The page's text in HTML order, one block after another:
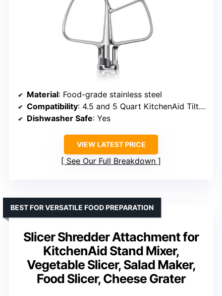
Material: Food-grade stainless steel
Compatibility: 4.5 and 5 Quart KitchenAid Tilt-Head Mixers
Dishwasher Safe: Yes
VIEW LATEST PRICE
See Our Full Breakdown
Slicer Shredder Attachment for
KitchenAid Stand Mixer,
Vegetable Slicer, Salad Maker,
Food Slicer, Cheese Grater
BEST FOR VERSATILE FOOD PREPARATION